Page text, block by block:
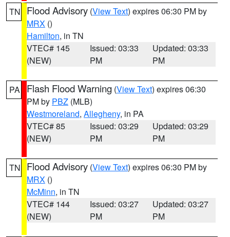
TN Flood Advisory (View Text) expires 06:30 PM by
MRX ()
Hamilton, in TN
VTEC# 145
(NEW)
Issued: 03:33
PM
Updated: 03:33
PM
PA Flash Flood Warning (View Text) expires 06:30
PM by PBZ (MLB)
Westmoreland, Allegheny, in PA
VTEC# 85
(NEW)
Issued: 03:29
PM
Updated: 03:29
PM
TN Flood Advisory (View Text) expires 06:30 PM by
MRX ()
McMinn, in TN
VTEC# 144
(NEW)
Issued: 03:27
PM
Updated: 03:27
PM